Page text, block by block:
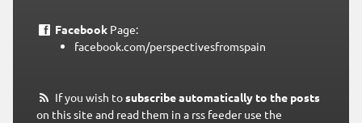
FacebookPage:
facebook.com/perspectivesfromspain
If you wish tosubscribe automatically to the posts
on this site and read them in a rss feeder use the